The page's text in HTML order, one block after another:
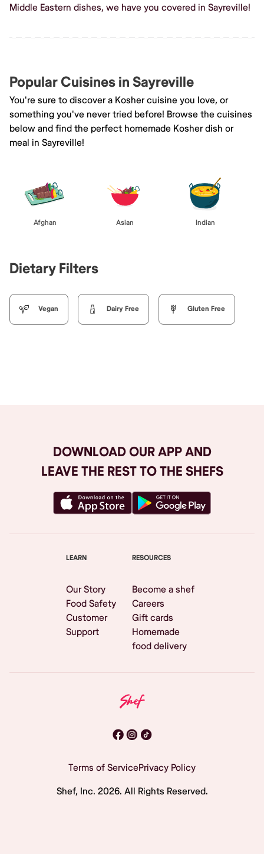
Middle Eastern dishes, we have you covered in Sayreville!
Popular Cuisines in Sayreville
You're sure to discover a Kosher cuisine you love, or
something you've never tried before! Browse the cuisines
below and find the perfect homemade Kosher dish or
meal in Sayreville!
Afghan Asian Indian
Dietary Filters
Vegan Dairy Free Gluten Free
DOWNLOAD OUR APP AND
LEAVE THE REST TO THE SHEFS
LEARN
Our Story
Food Safety
Customer
Support
RESOURCES
Become a shef
Careers
Gift cards
Homemade
food delivery
Terms of ServicePrivacy Policy
Shef, Inc. 2026. All Rights Reserved.